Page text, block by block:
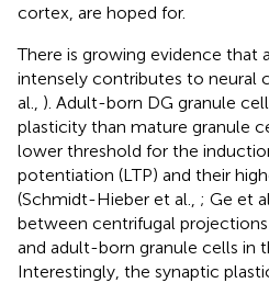
cortex, are hoped for.
There is growing evidence that
intensely contributes to neural
al., ). Adult-born DG granule
plasticity than mature granule
lower threshold for the
potentiation (LTP) and their
(Schmidt-Hieber et al., ; Ge et
between centrifugal
and adult-born granule cells in
Interestingly, the synaptic